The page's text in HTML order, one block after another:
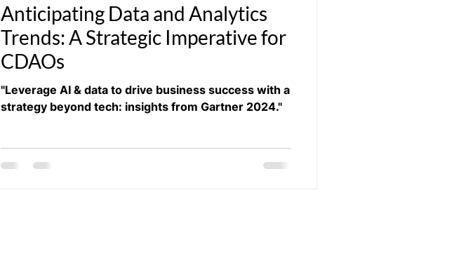
Anticipating Data and Analytics
Trends: A Strategic Imperative for
CDAOs
"Leverage AI & data to drive business success with a
strategy beyond tech: insights from Gartner 2024."